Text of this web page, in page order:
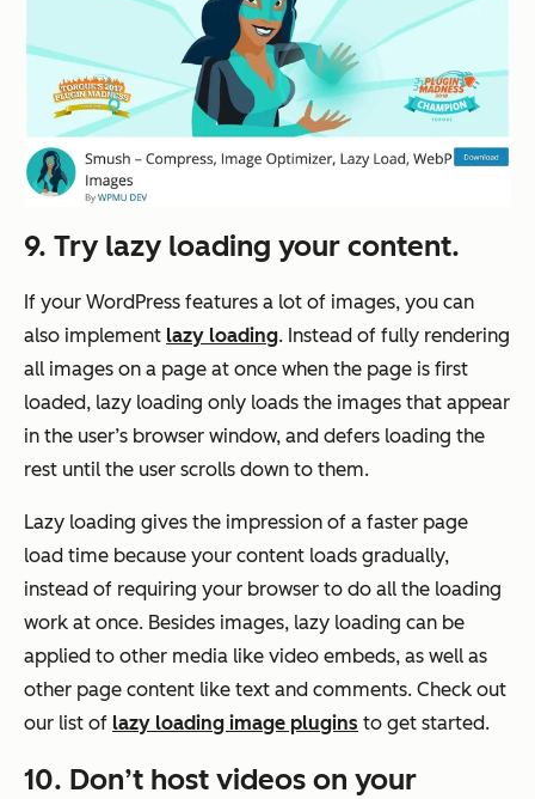
9. Try lazy loading your content.
If your WordPress features a lot of images, you can
also implement lazy loading. Instead of fully rendering
all images on a page at once when the page is first
loaded, lazy loading only loads the images that appear
in the user’s browser window, and defers loading the
rest until the user scrolls down to them.
Lazy loading gives the impression of a faster page
load time because your content loads gradually,
instead of requiring your browser to do all the loading
work at once. Besides images, lazy loading can be
applied to other media like video embeds, as well as
other page content like text and comments. Check out
our list of lazy loading image plugins to get started.
10. Don’t host videos on your